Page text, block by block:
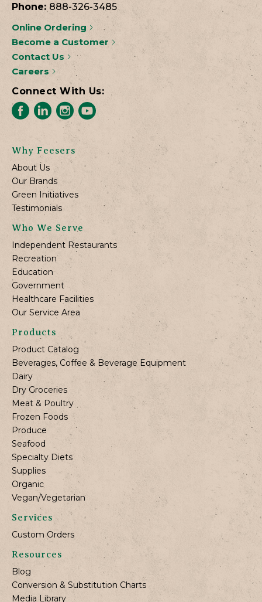
Phone: 888-326-3485
Online Ordering
Become a Customer
Contact Us
Careers
Connect With Us:
Why Feesers
About Us
Our Brands
Green Initiatives
Testimonials
Who We Serve
Independent Restaurants
Recreation
Education
Government
Healthcare Facilities
Our Service Area
Products
Product Catalog
Beverages, Coffee & Beverage Equipment
Dairy
Dry Groceries
Meat & Poultry
Frozen Foods
Produce
Seafood
Specialty Diets
Supplies
Organic
Vegan/Vegetarian
Services
Custom Orders
Resources
Blog
Conversion & Substitution Charts
Media Library